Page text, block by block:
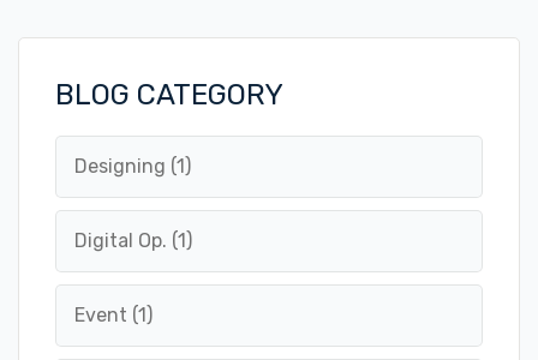
BLOG CATEGORY
Designing (1)
Digital Op. (1)
Event (1)